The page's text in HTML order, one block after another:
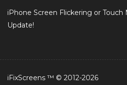
iPhone Screen Flickering or
Update!
iFixScreens ™ © 2012-2026